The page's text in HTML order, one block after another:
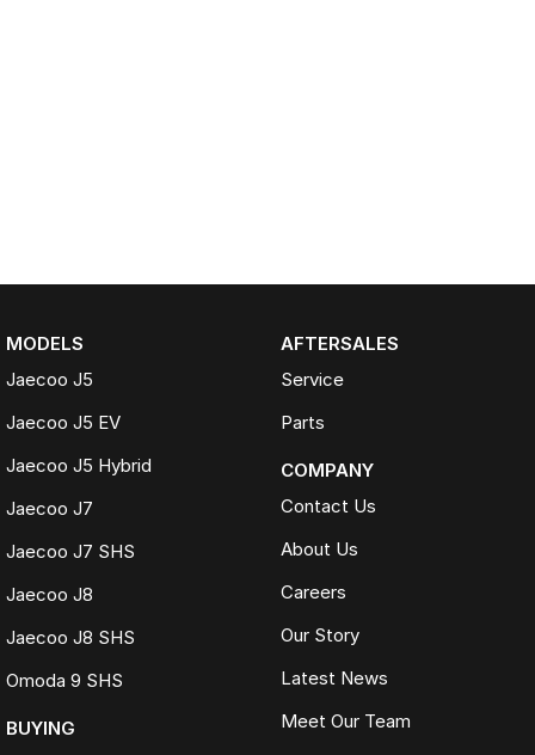
MODELS
Jaecoo J5
Jaecoo J5 EV
Jaecoo J5 Hybrid
Jaecoo J7
Jaecoo J7 SHS
Jaecoo J8
Jaecoo J8 SHS
Omoda 9 SHS
BUYING
AFTERSALES
Service
Parts
COMPANY
Contact Us
About Us
Careers
Our Story
Latest News
Meet Our Team